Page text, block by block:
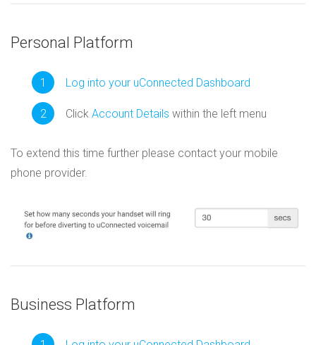
Personal Platform
Log into your uConnected Dashboard
Click Account Details within the left menu
To extend this time further please contact your mobile
phone provider.
Business Platform